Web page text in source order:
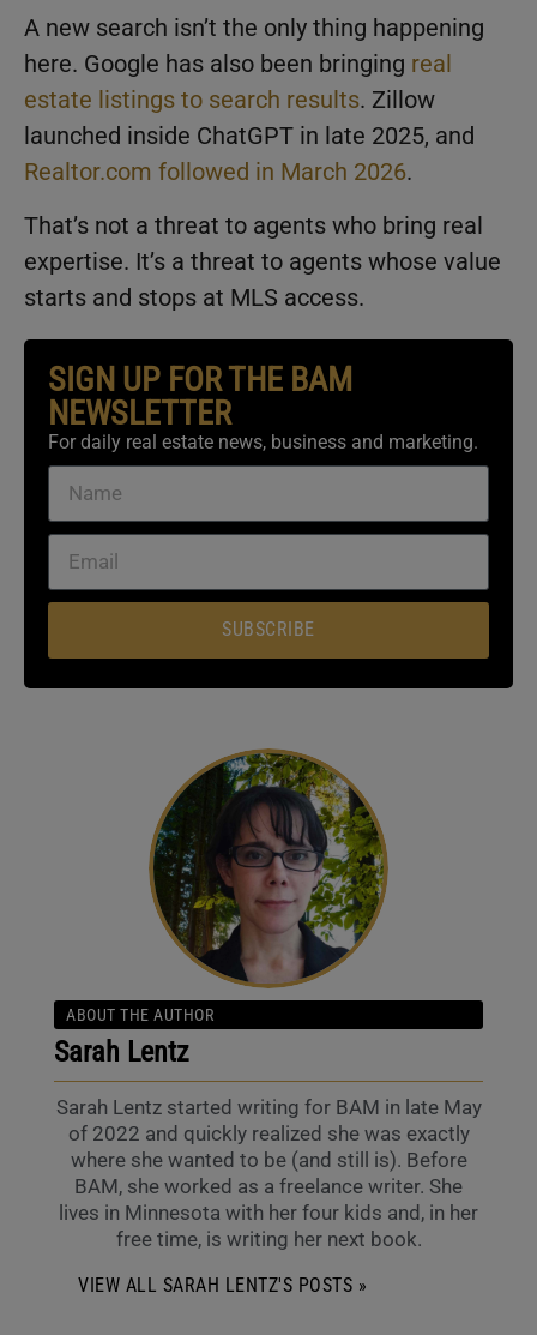
A new search isn’t the only thing happening
here. Google has also been bringing real
estate listings to search results. Zillow
launched inside ChatGPT in late 2025, and
Realtor.com followed in March 2026.
That’s not a threat to agents who bring real
expertise. It’s a threat to agents whose value
starts and stops at MLS access.
SIGN UP FOR THE BAM
NEWSLETTER
For daily real estate news, business and marketing.
SUBSCRIBE
ABOUT THE AUTHOR
Sarah Lentz
Sarah Lentz started writing for BAM in late May
of 2022 and quickly realized she was exactly
where she wanted to be (and still is). Before
BAM, she worked as a freelance writer. She
lives in Minnesota with her four kids and, in her
free time, is writing her next book.
VIEW ALL SARAH LENTZ'S POSTS »